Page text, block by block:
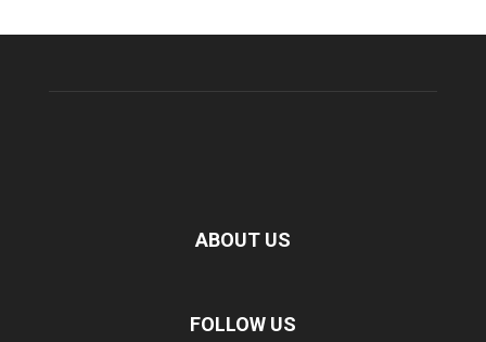
ABOUT US
FOLLOW US